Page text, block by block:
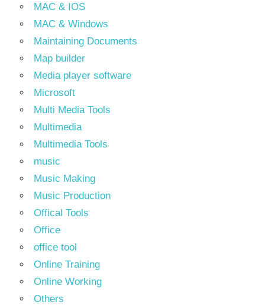
MAC & IOS
MAC & Windows
Maintaining Documents
Map builder
Media player software
Microsoft
Multi Media Tools
Multimedia
Multimedia Tools
music
Music Making
Music Production
Offical Tools
Office
office tool
Online Training
Online Working
Others